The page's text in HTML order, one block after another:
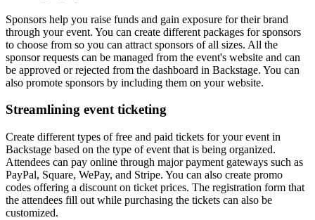
Sponsors help you raise funds and gain exposure for their brand
through your event. You can create different packages for sponsors
to choose from so you can attract sponsors of all sizes. All the
sponsor requests can be managed from the event's website and can
be approved or rejected from the dashboard in Backstage. You can
also promote sponsors by including them on your website.
Streamlining event ticketing
Create different types of free and paid tickets for your event in
Backstage based on the type of event that is being organized.
Attendees can pay online through major payment gateways such as
PayPal, Square, WePay, and Stripe. You can also create promo
codes offering a discount on ticket prices. The registration form that
the attendees fill out while purchasing the tickets can also be
customized.